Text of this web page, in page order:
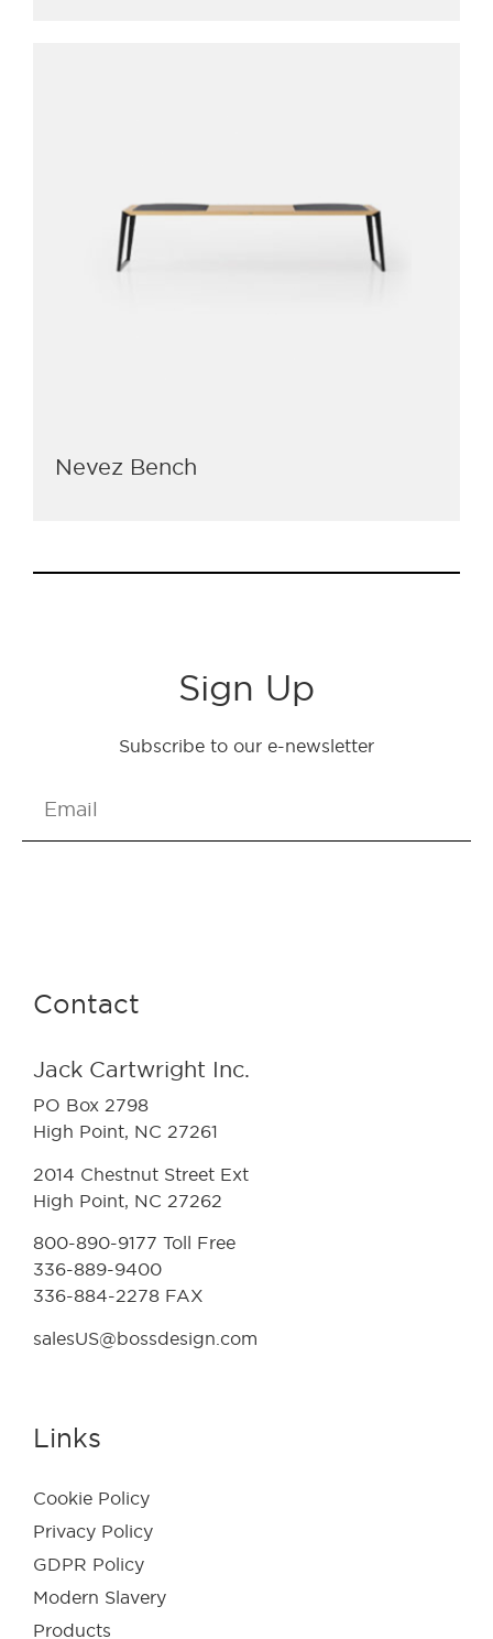
Nevez Bench
Sign Up
Subscribe to our e-newsletter
Contact
Jack Cartwright Inc.
PO Box 2798
High Point, NC 27261
2014 Chestnut Street Ext
High Point, NC 27262
800-890-9177 Toll Free
336-889-9400
336-884-2278 FAX
salesUS@bossdesign.com
Links
Cookie Policy
Privacy Policy
GDPR Policy
Modern Slavery
Products